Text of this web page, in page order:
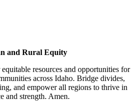
and Rural Equity
resources and opportunities for
across Idaho. Bridge divides,
and empower all regions to thrive in
and strength. Amen.